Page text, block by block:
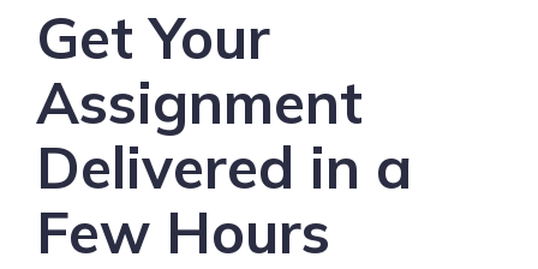
Get Your
Assignment
Delivered in a
Few Hours